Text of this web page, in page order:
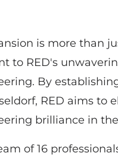
is more than
to RED's
By
RED aims to
brilliance in
of 16